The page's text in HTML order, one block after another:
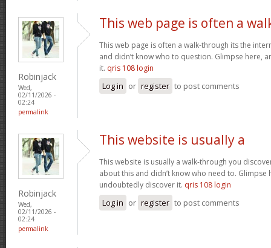
Robinjack
Wed,
02/11/2026 -
02:24
permalink
This web page is often a
This web page is often a walk-through its the
and didn’t know who to question. Glimpse here,
it. qris 108 login
Log in or register to post comments
Robinjack
Wed,
02/11/2026 -
02:24
permalink
This website is usually a
This website is usually a walk-through you
about this and didn’t know who need to. Glimpse
undoubtedly discover it. qris 108 login
Log in or register to post comments